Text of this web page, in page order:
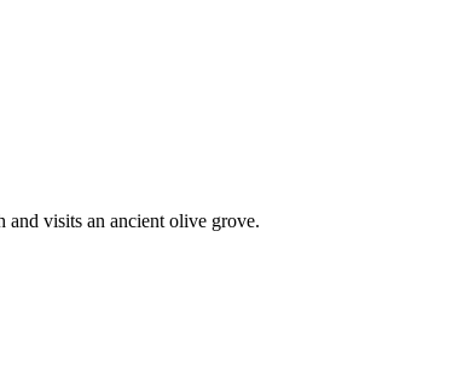
and visits an ancient olive grove.